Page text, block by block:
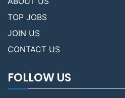
TOP JOBS
JOIN US
CONTACT US
FOLLOW US